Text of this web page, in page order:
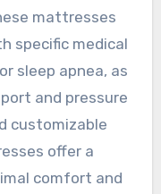
mattresses
specific medical
sleep apnea, as
and pressure
customizable
offer a
comfort and